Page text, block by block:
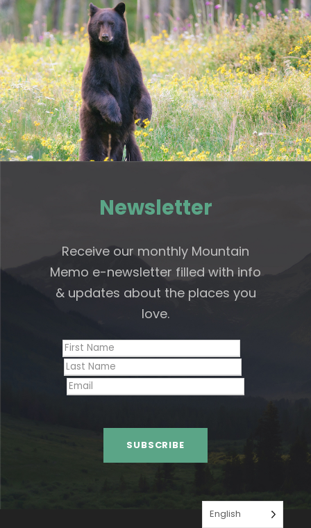
Newsletter
Receive our monthly Mountain
Memo e-newsletter filled with info
& updates about the places you
love.
English